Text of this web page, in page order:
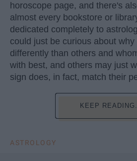
horoscope page, and there's
almost every bookstore or
dedicated completely to
could just be curious about
differently than others and
with best, and others may just
sign does, in fact, match their
KEEP
ASTROLOGY